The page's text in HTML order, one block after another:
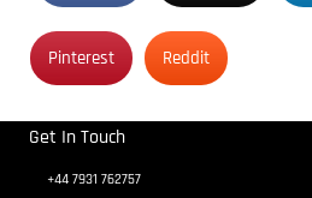
Pinterest Reddit
Get In Touch
+44 7931 762757